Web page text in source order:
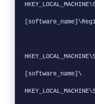
[software_name]\